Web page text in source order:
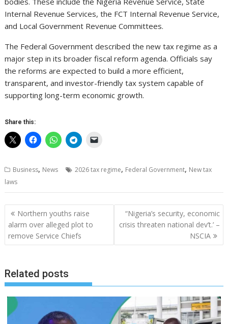
Internal Revenue Services, the FCT Internal Revenue Service,
and Local Government Revenue Committees.
The Federal Government described the new tax regime as a
major step in its broader fiscal reform agenda. Officials say
the reforms are expected to build a more efficient,
transparent, and investor-friendly tax system capable of
supporting long-term economic growth.
Share this:
Business, News 2026 tax regime, Federal Government, New tax
laws
Post
navigation
Northern youths raise
alarm over alleged plot to
remove Service Chiefs
“Nigeria’s security, economic
crisis threaten national dev’t.’ –
NSCIA
Related posts